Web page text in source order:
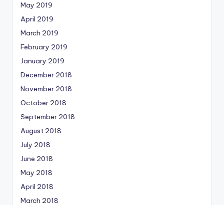
May 2019
April 2019
March 2019
February 2019
January 2019
December 2018
November 2018
October 2018
September 2018
August 2018
July 2018
June 2018
May 2018
April 2018
March 2018